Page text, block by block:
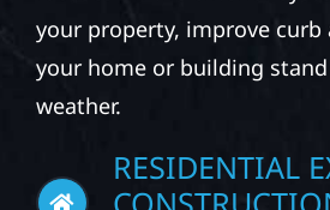
At Wolf River Construction,
professional exterior
for homeowners,
owners across the Midwest.
focuses on the exterior